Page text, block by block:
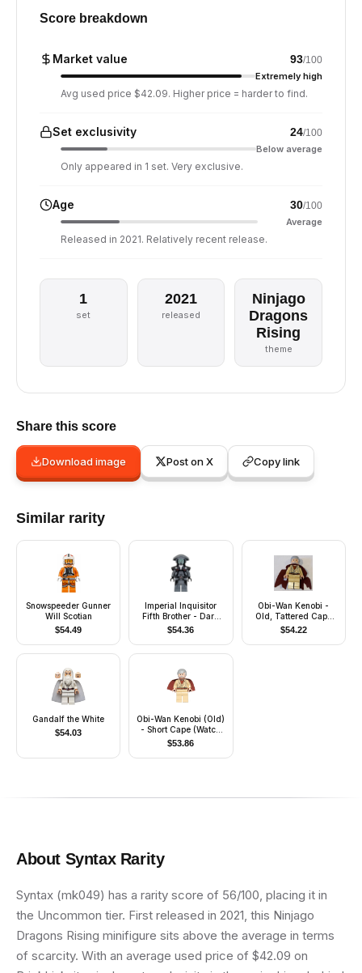
Score breakdown
Market value 93/100
Extremely high
Avg used price $42.09. Higher price = harder to find.
Set exclusivity 24/100
Below average
Only appeared in 1 set. Very exclusive.
Age 30/100
Average
Released in 2021. Relatively recent release.
1
set
2021
released
Ninjago
Dragons
Rising
theme
Share this score
Download image Post on X Copy link
Similar rarity
Snowspeeder Gunner
Will Scotian
$54.49
Imperial Inquisitor
Fifth Brother - Dark
Bluish Gray Uniform
$54.36
Obi-Wan Kenobi -
Old, Tattered Cape
(Watch 9001925)
$54.22
Gandalf the White
$54.03
Obi-Wan Kenobi (Old)
- Short Cape (Watch
9002939)
$53.86
About SyntaxRarity
Syntax (mk049) has a rarity score of 56/100, placing it in
the Uncommon tier. First released in 2021, this Ninjago
Dragons Rising minifigure sits above the average in terms
of scarcity. With an average used price of $42.09 on